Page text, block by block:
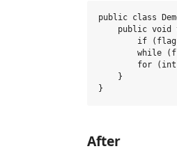
public class
public void
if
while
for
    }
After